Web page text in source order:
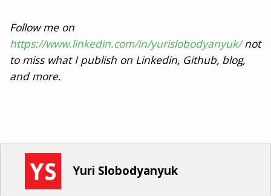
Follow me on
https://www.linkedin.com/in/yurislobodyanyuk/not
to miss what I publish on Linkedin, Github, blog,
and more.
Yuri Slobodyanyuk